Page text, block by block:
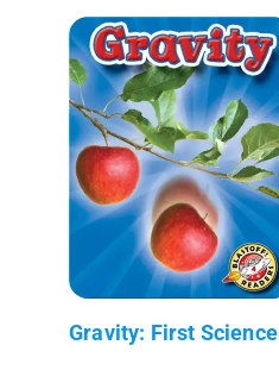
Gravity: First Science